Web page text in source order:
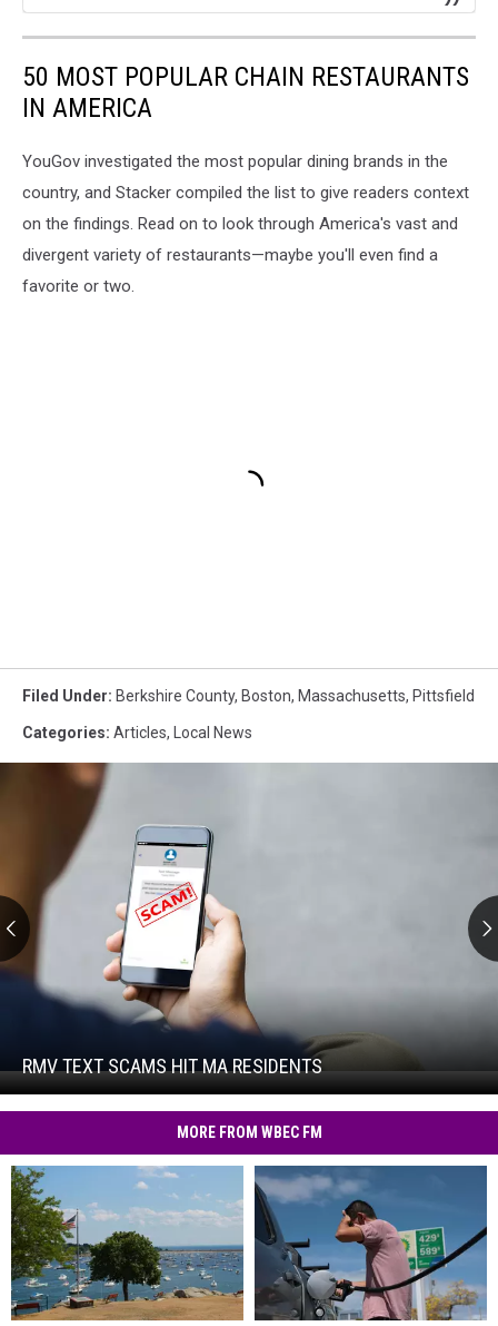
50 MOST POPULAR CHAIN RESTAURANTS
IN AMERICA
YouGov investigated the most popular dining brands in the
country, and Stacker compiled the list to give readers context
on the findings. Read on to look through America's vast and
divergent variety of restaurants—maybe you'll even find a
favorite or two.
Filed Under: Berkshire County, Boston, Massachusetts, Pittsfield
Categories: Articles, Local News
RMV
MA
Residents
RMV TEXT SCAMS HIT MA RESIDENTS
MA
Residents
MORE FROM WBEC FM